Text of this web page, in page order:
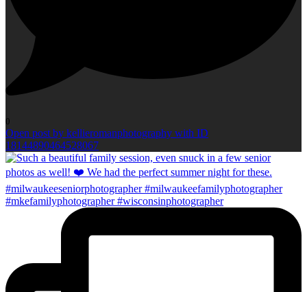
0
Open post by kellieromanphotography with ID
18144890464528067